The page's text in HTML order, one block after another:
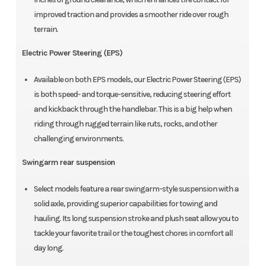
improved traction and provides a smoother ride over rough
terrain.
Electric Power Steering (EPS)
Available on both EPS models, our Electric Power Steering (EPS)
is both speed- and torque-sensitive, reducing steering effort
and kickback through the handlebar. This is a big help when
riding through rugged terrain like ruts, rocks, and other
challenging environments.
Swingarm rear suspension
Select models feature a rear swingarm-style suspension with a
solid axle, providing superior capabilities for towing and
hauling. Its long suspension stroke and plush seat allow you to
tackle your favorite trail or the toughest chores in comfort all
day long.